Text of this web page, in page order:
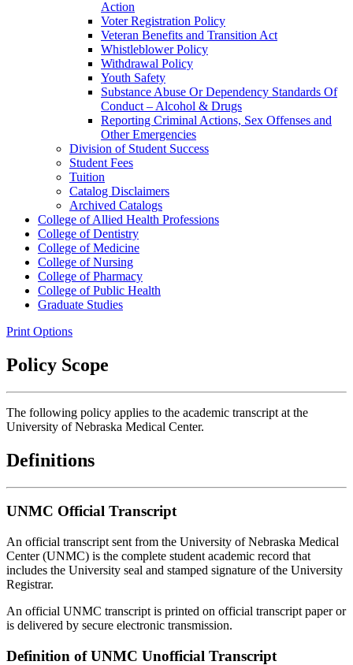
Action
Voter Registration Policy
Veteran Benefits and Transition Act
Whistleblower Policy
Withdrawal Policy
Youth Safety
Substance Abuse Or Dependency Standards Of
Conduct – Alcohol &​ Drugs
Reporting Criminal Actions, Sex Offenses and
Other Emergencies
Division of Student Success
Student Fees
Tuition
Catalog Disclaimers
Archived Catalogs
College of Allied Health Professions
College of Dentistry
College of Medicine
College of Nursing
College of Pharmacy
College of Public Health
Graduate Studies
Print Options
Policy Scope
The following policy applies to the academic transcript at the
University of Nebraska Medical Center.
Definitions
UNMC Official Transcript
An official transcript sent from the University of Nebraska Medical
Center (UNMC) is the complete student academic record that
includes the University seal and stamped signature of the University
Registrar.
An official UNMC transcript is printed on official transcript paper or
is delivered by secure electronic transmission.
Definition of UNMC Unofficial Transcript